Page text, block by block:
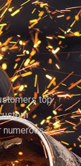
top
numerous